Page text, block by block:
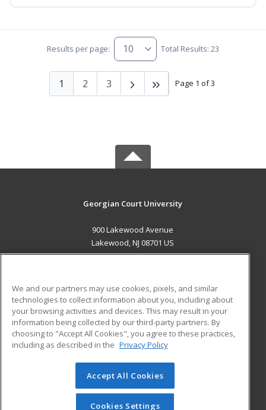
Results per page: Total Results: 23
Page 1 of 3
1 2 3
Georgian Court University
900 Lakewood Avenue
Lakewood, NJ 08701 US
ADDITIONAL RESOURCES
Military
Financial Assistance
Help
Student Blog
© 2026 ed2go, a division of Cengage Learning. All rights
reserved. The material on this site cannot be reproduced or
redistributed unless you have obtained prior written
We and our partners may use cookies, pixels, and similar
technologies to collect information about you, including about
your browsing activities and devices. This may result in your
information being collected by our third-party partners. By
choosing to "Accept All Cookies", you agree to these practices,
including as described in the Privacy Policy
Accept All Cookies
Cookies Settings